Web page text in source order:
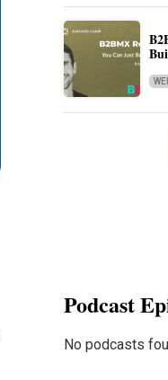
Podcast
No podcasts